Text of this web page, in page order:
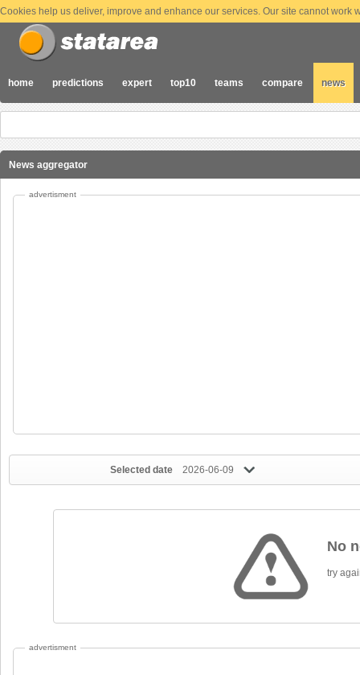
Cookies help us deliver, improve and enhance our services. Our site cannot
home predictions expert top10 teams compare news
News aggregator
advertisment
Selected date 2026-06-09
No
try
advertisment